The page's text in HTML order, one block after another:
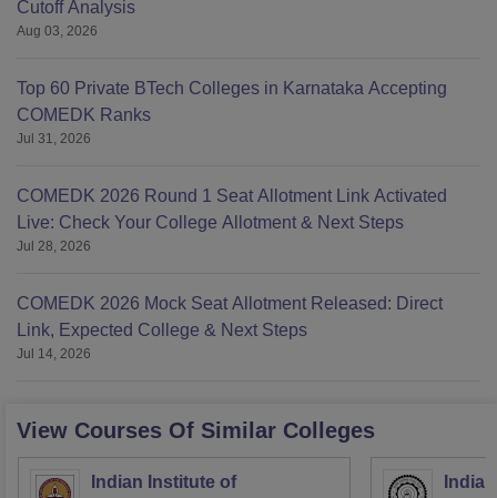
Cutoff Analysis
Aug 03, 2026
Top 60 Private BTech Colleges in Karnataka Accepting
COMEDK Ranks
Jul 31, 2026
COMEDK 2026 Round 1 Seat Allotment Link Activated
Live: Check Your College Allotment & Next Steps
Jul 28, 2026
COMEDK 2026 Mock Seat Allotment Released: Direct
Link, Expected College & Next Steps
Jul 14, 2026
View Courses Of Similar Colleges
Indian Institute of